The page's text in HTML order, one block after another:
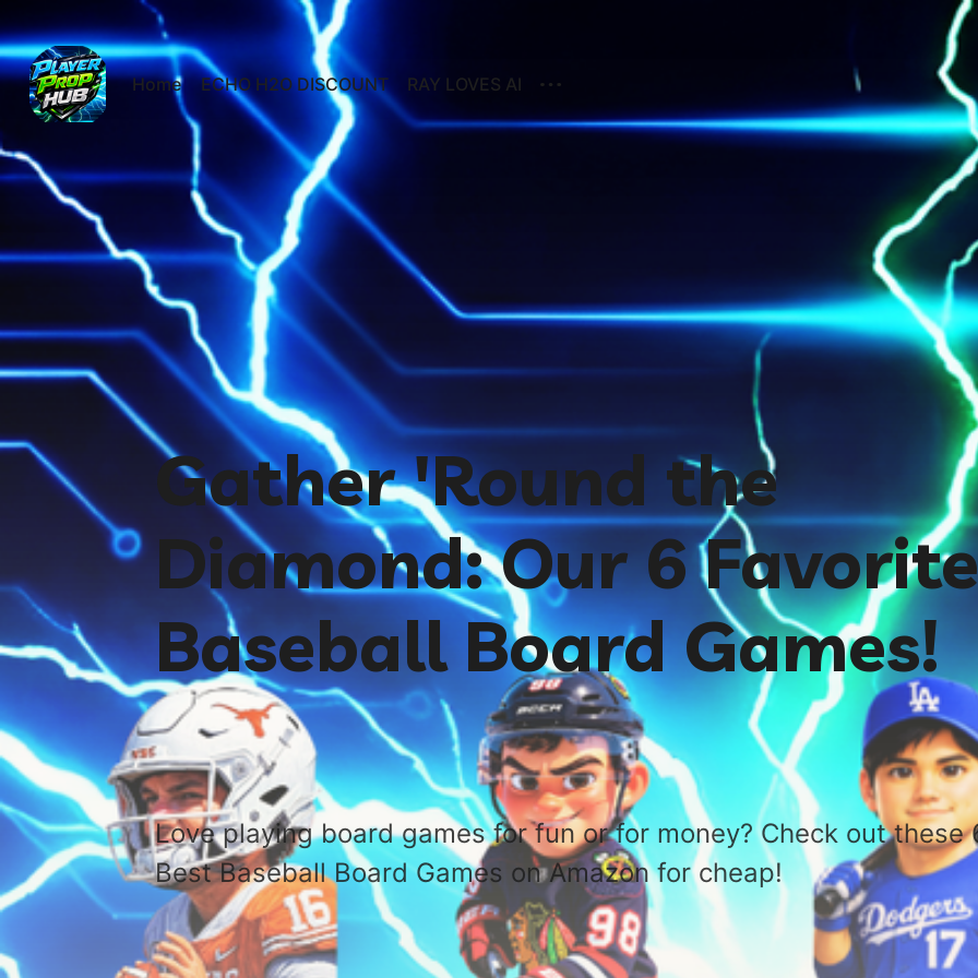
Home ECHO H2O DISCOUNT RAY LOVES AI
Gather 'Round the
Diamond: Our 6 Favorite
Baseball Board Games!
Love playing board games for fun or for money? Check out these
Best Baseball Board Games on Amazon for cheap!